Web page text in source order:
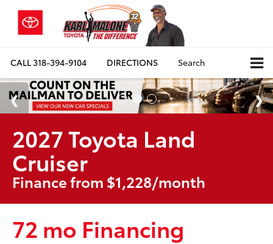
CALL318-394-9104 DIRECTIONS Search
2027 Toyota Land
Cruiser
Finance from $1,228/month
72 mo Financing